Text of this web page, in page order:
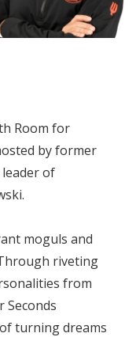
Room for
by former
leader of
moguls and
riveting
from
Seconds
turning dreams